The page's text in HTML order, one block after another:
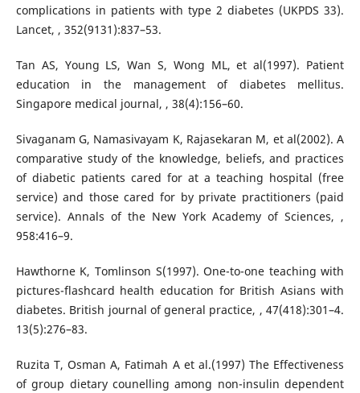
complications in patients with type 2 diabetes (UKPDS 33).
Lancet, , 352(9131):837–53.
Tan AS, Young LS, Wan S, Wong ML, et al(1997). Patient
education in the management of diabetes mellitus.
Singapore medical journal, , 38(4):156–60.
Sivaganam G, Namasivayam K, Rajasekaran M, et al(2002). A
comparative study of the knowledge, beliefs, and practices
of diabetic patients cared for at a teaching hospital (free
service) and those cared for by private practitioners (paid
service). Annals of the New York Academy of Sciences, ,
958:416–9.
Hawthorne K, Tomlinson S(1997). One-to-one teaching with
pictures-flashcard health education for British Asians with
diabetes. British journal of general practice, , 47(418):301–4.
13(5):276–83.
Ruzita T, Osman A, Fatimah A et al.(1997) The Effectiveness
of group dietary counelling among non-insulin dependent